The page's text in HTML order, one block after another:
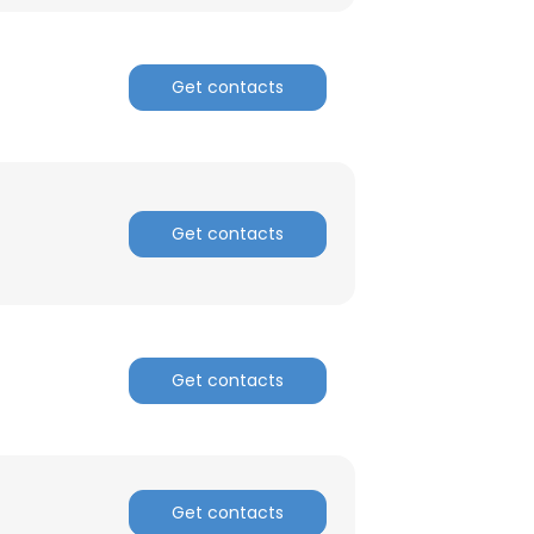
Get contacts
Get contacts
Get contacts
Get contacts